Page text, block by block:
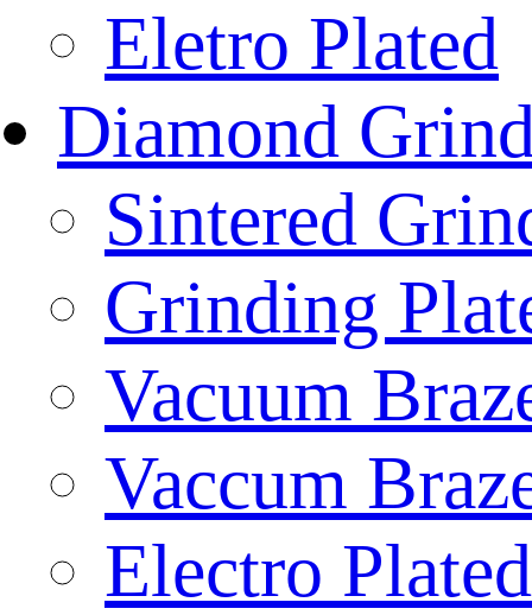
Eletro Plated
Diamond
Sintered
Grinding
Vacuum
Vaccum
Electro